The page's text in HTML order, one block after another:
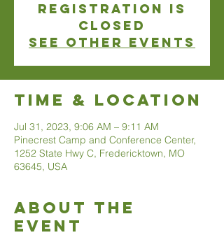
Registration is
closed
See other events
Time & Location
Jul 31, 2023, 9:06 AM – 9:11 AM
Pinecrest Camp and Conference Center,
1252 State Hwy C, Fredericktown, MO
63645, USA
About The
Event